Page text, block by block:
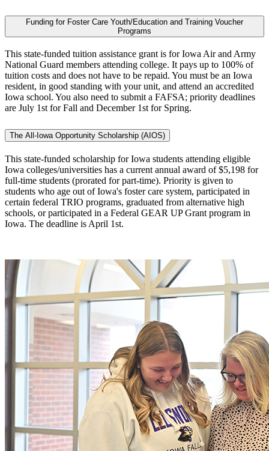
Funding for Foster Care Youth/Education and Training Voucher
Programs
This state-funded tuition assistance grant is for Iowa Air and Army
National Guard members attending college. It pays up to 100% of
tuition costs and does not have to be repaid. You must be an Iowa
resident, in good standing with your unit, and attend an accredited
Iowa school. You also need to submit a FAFSA; priority deadlines
are July 1st for Fall and December 1st for Spring.
The All-Iowa Opportunity Scholarship (AIOS)
This state-funded scholarship for Iowa students attending eligible
Iowa colleges/universities has a current annual award of $5,198 for
full-time students (prorated for part-time). Priority is given to
students who age out of Iowa's foster care system, participated in
certain federal TRIO programs, graduated from alternative high
schools, or participated in a Federal GEAR UP Grant program in
Iowa. The deadline is April 1st.